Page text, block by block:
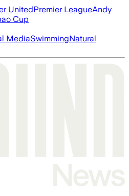
UnitedPremier LeagueAndy
Cup
MediaSwimmingNatural